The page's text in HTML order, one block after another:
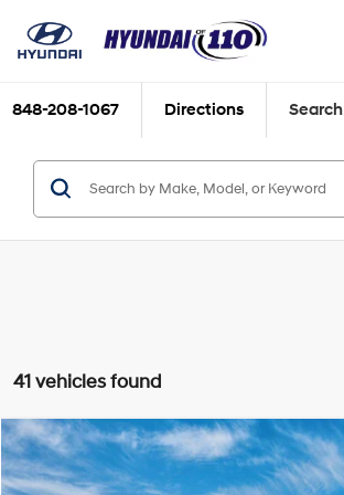
848-208-1067 Directions Search
41 vehicles found
2026Hyundai ElantraSE
MSRP:
Compare Vehicle